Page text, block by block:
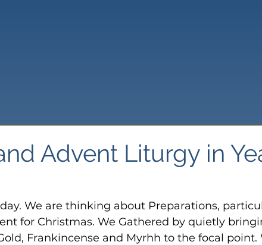
Advent Liturgy in
We are thinking about Preparations,
for Christmas. We Gathered by quietly
Frankincense and Myrhh to the focal